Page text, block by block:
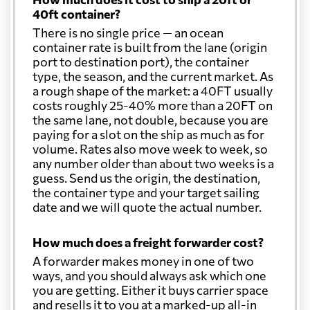
40ft container?
There is no single price — an ocean
container rate is built from the lane (origin
port to destination port), the container
type, the season, and the current market. As
a rough shape of the market: a 40FT usually
costs roughly 25-40% more than a 20FT on
the same lane, not double, because you are
paying for a slot on the ship as much as for
volume. Rates also move week to week, so
any number older than about two weeks is a
guess. Send us the origin, the destination,
the container type and your target sailing
date and we will quote the actual number.
How much does a freight forwarder cost?
A forwarder makes money in one of two
ways, and you should always ask which one
you are getting. Either it buys carrier space
and resells it to you at a marked-up all-in